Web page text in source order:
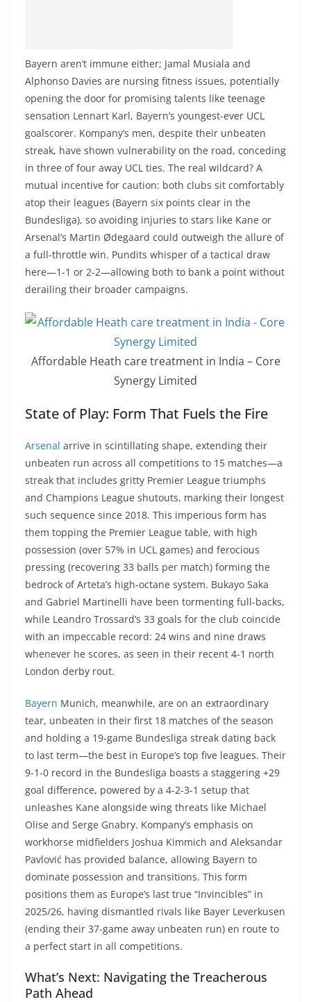
Bayern aren’t immune either; Jamal Musiala and
Alphonso Davies are nursing fitness issues, potentially
opening the door for promising talents like teenage
sensation Lennart Karl, Bayern’s youngest-ever UCL
goalscorer. Kompany’s men, despite their unbeaten
streak, have shown vulnerability on the road, conceding
in three of four away UCL ties. The real wildcard? A
mutual incentive for caution: both clubs sit comfortably
atop their leagues (Bayern six points clear in the
Bundesliga), so avoiding injuries to stars like Kane or
Arsenal’s Martin Ødegaard could outweigh the allure of
a full-throttle win. Pundits whisper of a tactical draw
here—1-1 or 2-2—allowing both to bank a point without
derailing their broader campaigns.
Affordable Heath care treatment in India – Core
Synergy Limited
State of Play: Form That Fuels the Fire
Arsenal arrive in scintillating shape, extending their
unbeaten run across all competitions to 15 matches—a
streak that includes gritty Premier League triumphs
and Champions League shutouts, marking their longest
such sequence since 2018. This imperious form has
them topping the Premier League table, with high
possession (over 57% in UCL games) and ferocious
pressing (recovering 33 balls per match) forming the
bedrock of Arteta’s high-octane system. Bukayo Saka
and Gabriel Martinelli have been tormenting full-backs,
while Leandro Trossard’s 33 goals for the club coincide
with an impeccable record: 24 wins and nine draws
whenever he scores, as seen in their recent 4-1 north
London derby rout.
Bayern Munich, meanwhile, are on an extraordinary
tear, unbeaten in their first 18 matches of the season
and holding a 19-game Bundesliga streak dating back
to last term—the best in Europe’s top five leagues. Their
9-1-0 record in the Bundesliga boasts a staggering +29
goal difference, powered by a 4-2-3-1 setup that
unleashes Kane alongside wing threats like Michael
Olise and Serge Gnabry. Kompany’s emphasis on
workhorse midfielders Joshua Kimmich and Aleksandar
Pavlović has provided balance, allowing Bayern to
dominate possession and transitions. This form
positions them as Europe’s last true “Invincibles” in
2025/26, having dismantled rivals like Bayer Leverkusen
(ending their 37-game away unbeaten run) en route to
a perfect start in all competitions.
What’s Next: Navigating the Treacherous
Path Ahead